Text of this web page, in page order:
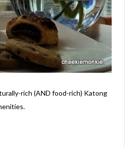
rich (AND food-rich) Katong